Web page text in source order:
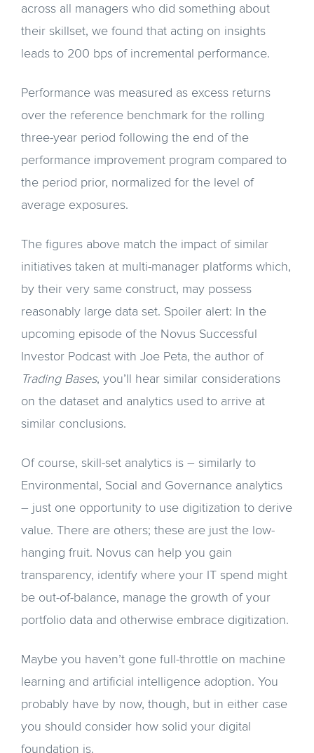
across all managers who did something about
their skillset, we found that acting on insights
leads to 200 bps of incremental performance.
Performance was measured as excess returns
over the reference benchmark for the rolling
three-year period following the end of the
performance improvement program compared to
the period prior, normalized for the level of
average exposures.
The figures above match the impact of similar
initiatives taken at multi-manager platforms which,
by their very same construct, may possess
reasonably large data set. Spoiler alert: In the
upcoming episode of the Novus Successful
Investor Podcast with Joe Peta, the author of
Trading Bases, you’ll hear similar considerations
on the dataset and analytics used to arrive at
similar conclusions.
Of course, skill-set analytics is – similarly to
Environmental, Social and Governance analytics
– just one opportunity to use digitization to derive
value. There are others; these are just the low-
hanging fruit. Novus can help you gain
transparency, identify where your IT spend might
be out-of-balance, manage the growth of your
portfolio data and otherwise embrace digitization.
Maybe you haven’t gone full-throttle on machine
learning and artificial intelligence adoption. You
probably have by now, though, but in either case
you should consider how solid your digital
foundation is.